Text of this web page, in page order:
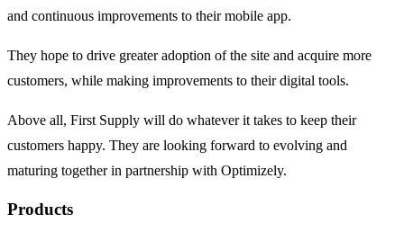
and continuous improvements to their mobile app.
They hope to drive greater adoption of the site and acquire more
customers, while making improvements to their digital tools.
Above all, First Supply will do whatever it takes to keep their
customers happy. They are looking forward to evolving and
maturing together in partnership with Optimizely.
Products